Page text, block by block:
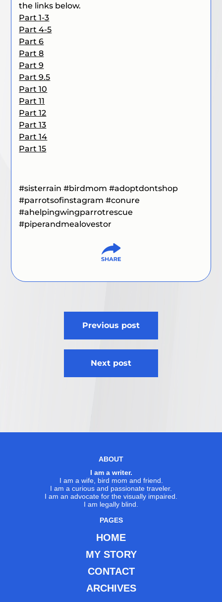
the links below.
Part 1-3
Part 4-5
Part 6
Part 8
Part 9
Part 9.5
Part 10
Part 11
Part 12
Part 13
Part 14
Part 15
#sisterrain #birdmom #adoptdontshop
#parrotsofinstagram #conure
#ahelpingwingparrotrescue
#piperandmealovestor
Previous post
Next post
ABOUT
I am a writer.
I am a wife, bird mom and friend.
I am a curious and passionate traveler.
I am an advocate for the visually impaired.
I am legally blind.
PAGES
HOME
MY STORY
CONTACT
ARCHIVES